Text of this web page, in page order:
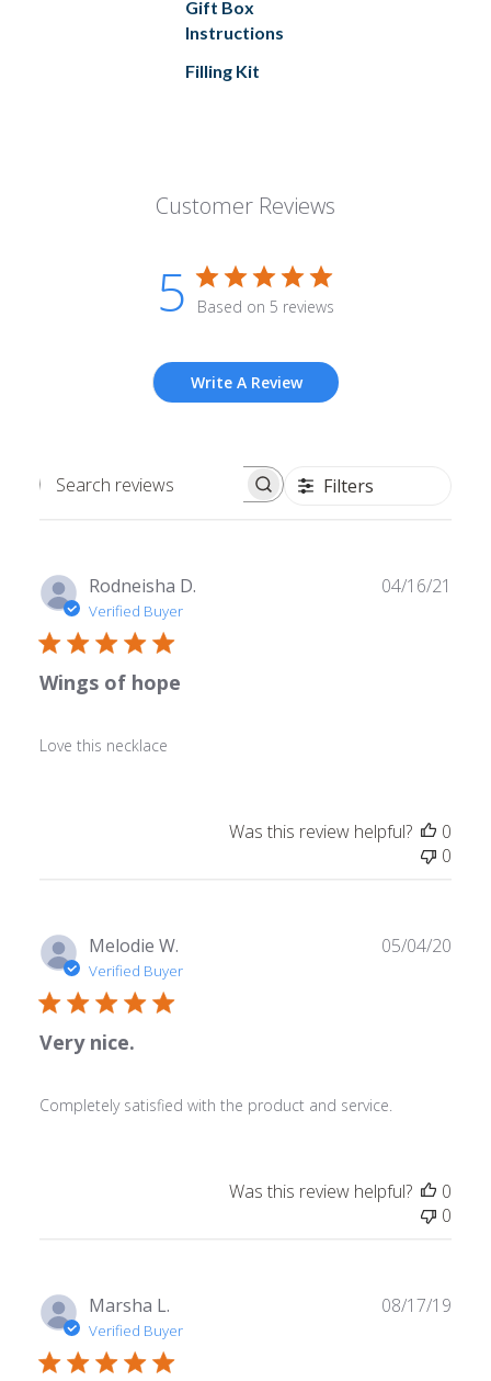
Gift Box
Instructions
Filling Kit
Customer Reviews
5 Based on 5 reviews
Write A Review
Search
Filters
Rodneisha D.
Verified Buyer
Wings of hope
Love this necklace
04/16/21
Was this review helpful?
0
0
Melodie W.
Verified Buyer
Very nice.
Completely satisfied with the product and service.
05/04/20
Was this review helpful?
0
0
Marsha L.
Verified Buyer
08/17/19